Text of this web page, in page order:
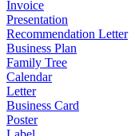
Invoice
Presentation
Recommendation Letter
Business Plan
Family Tree
Calendar
Letter
Business Card
Poster